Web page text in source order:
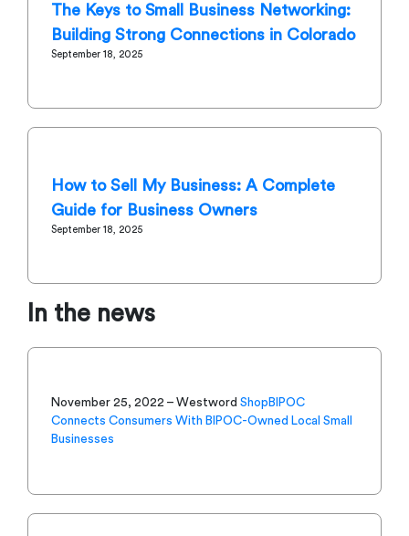
The Keys to Small Business Networking:
Building Strong Connections in Colorado
September 18, 2025
How to Sell My Business: A Complete
Guide for Business Owners
September 18, 2025
In the news
November 25, 2022 – Westword ShopBIPOC
Connects Consumers With BIPOC-Owned Local Small
Businesses